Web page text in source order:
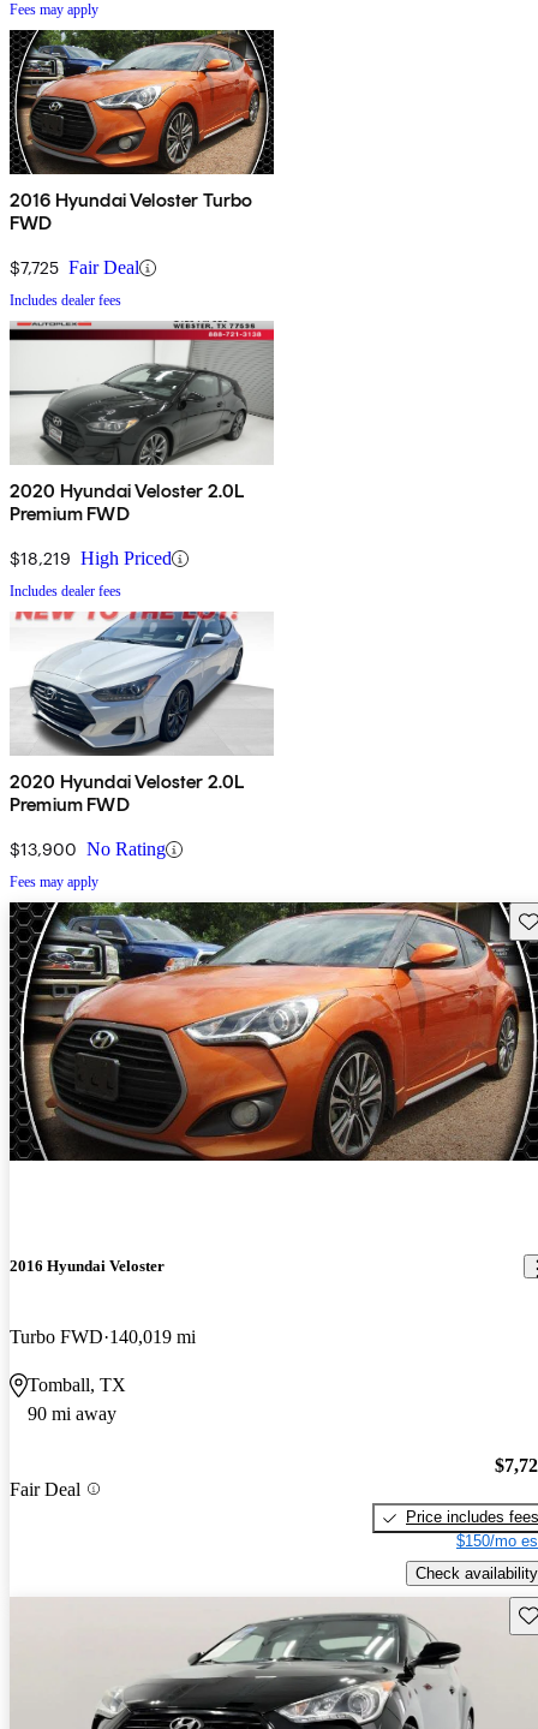
Fees may apply
2016 Hyundai Veloster Turbo
FWD
$7,725 Fair Deal
Includes dealer fees
2020 Hyundai Veloster 2.0L
Premium FWD
$18,219 High Priced
Includes dealer fees
2020 Hyundai Veloster 2.0L
Premium FWD
$13,900 No Rating
Fees may apply
2016 Hyundai Veloster
Turbo FWD 140,019 mi
Tomball, TX
90 mi away
Fair Deal
Price includes fees
$150/mo
Check availability